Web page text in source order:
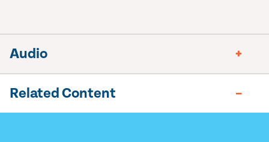
Audio
Related Content